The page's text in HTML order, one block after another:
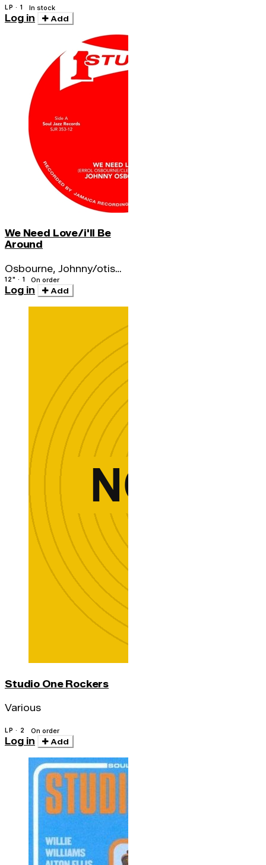
LP · 1 In stock
Log in Add
We Need Love/i'll Be
Around
Osbourne, Johnny/otis
Gayle
12" · 1 On order
Log in Add
Studio One Rockers
Various
LP · 2 On order
Log in Add